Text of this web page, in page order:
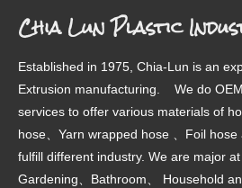
Chia Lun Plastic
Established in 1975, Chia-Lun is an
Extrusion manufacturing. We do
services to offer various materials of
hose、Yarn wrapped hose 、Foil
fulfill different industry. We are major
Gardening、Bathroom、 Household